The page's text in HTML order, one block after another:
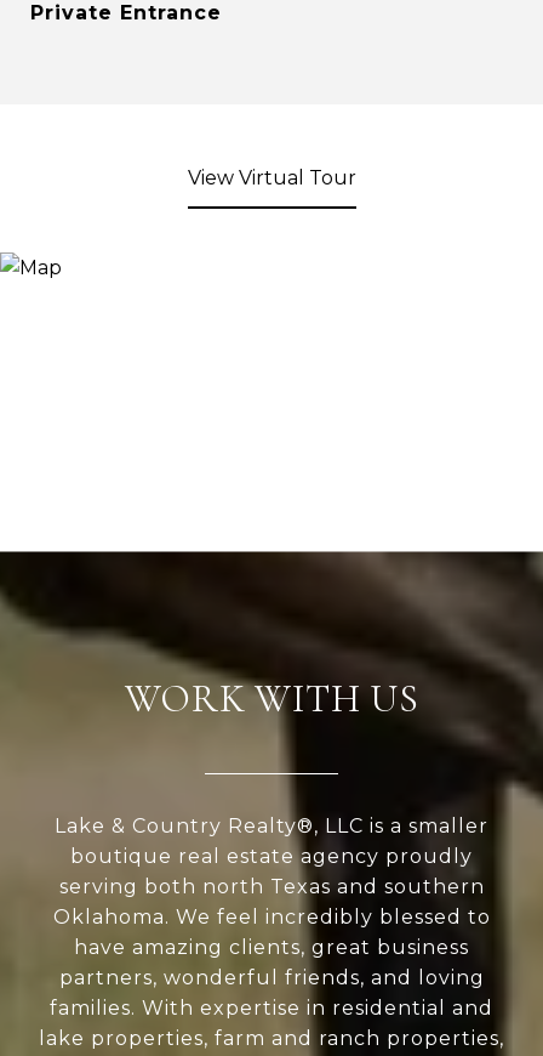
Private Entrance
View Virtual Tour
WORK WITH US
Lake & Country Realty®, LLC is a smaller
boutique real estate agency proudly
serving both north Texas and southern
Oklahoma. We feel incredibly blessed to
have amazing clients, great business
partners, wonderful friends, and loving
families. With expertise in residential and
lake properties, farm and ranch properties,